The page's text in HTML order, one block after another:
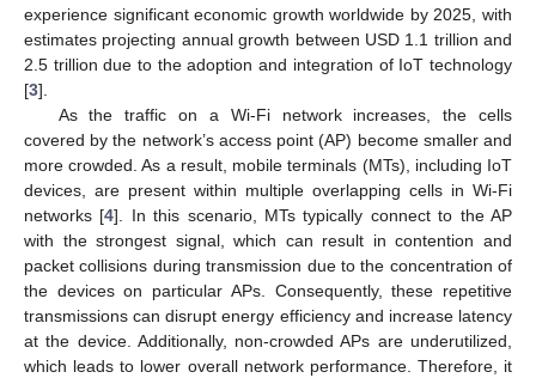
experience significant economic growth worldwide by 2025, with
estimates projecting annual growth between USD 1.1 trillion and
2.5 trillion due to the adoption and integration of IoT technology
[3].
As the traffic on a Wi-Fi network increases, the cells
covered by the network’s access point (AP) become smaller and
more crowded. As a result, mobile terminals (MTs), including IoT
devices, are present within multiple overlapping cells in Wi-Fi
networks [4]. In this scenario, MTs typically connect to the AP
with the strongest signal, which can result in contention and
packet collisions during transmission due to the concentration of
the devices on particular APs. Consequently, these repetitive
transmissions can disrupt energy efficiency and increase latency
at the device. Additionally, non-crowded APs are underutilized,
which leads to lower overall network performance. Therefore, it